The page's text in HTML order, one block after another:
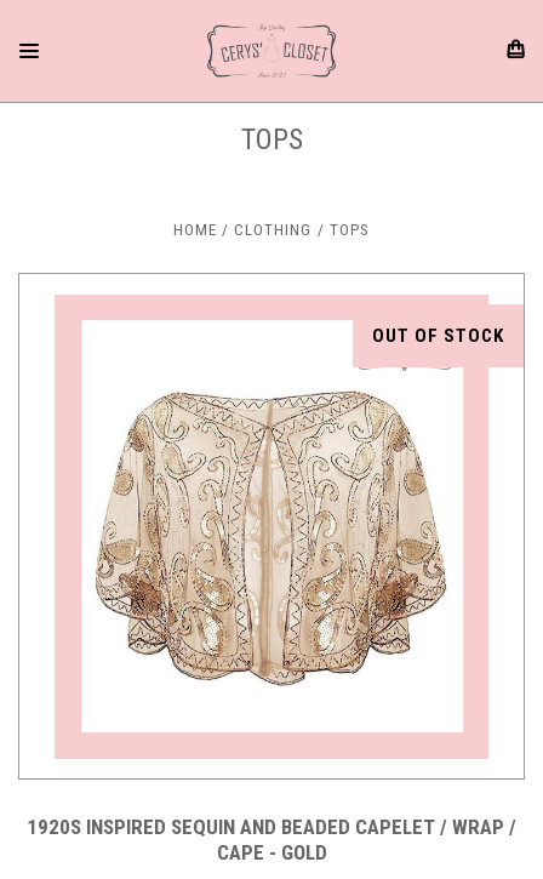
TOPS
HOME CLOTHING TOPS
OUT OF STOCK
1920S INSPIRED SEQUIN AND BEADED CAPELET / WRAP /
CAPE - GOLD